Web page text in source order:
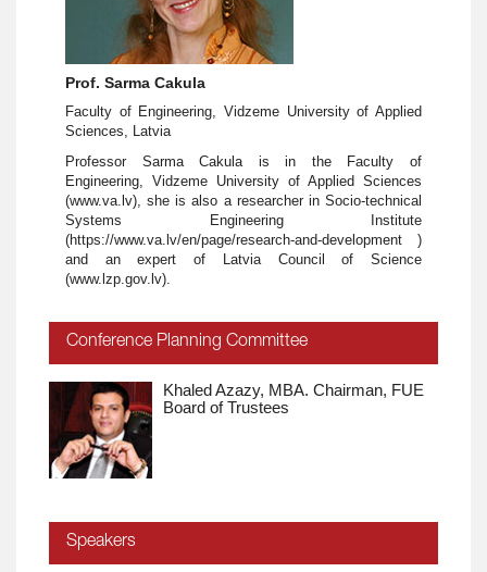
Prof. Sarma Cakula
Faculty of Engineering, Vidzeme University of Applied
Sciences, Latvia
Professor Sarma Cakula is in the Faculty of
Engineering, Vidzeme University of Applied Sciences
(www.va.lv), she is also a researcher in Socio-technical
Systems Engineering Institute
(https://www.va.lv/en/page/research-and-development )
and an expert of Latvia Council of Science
(www.lzp.gov.lv).
Conference Planning Committee
Khaled Azazy, MBA. Chairman, FUE
Board of Trustees
Speakers